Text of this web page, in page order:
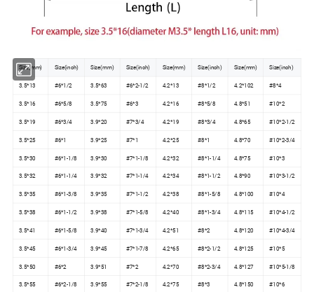
Size(mm) Size(inch) Size(mm) Size(inch) Size(mm) Size(inch) Size(mm) Size(inch)
3.5*13 #6*1/2 3.5*63 #6*2-1/2 4.2*13 #8*1/2 4.2*102 #8*4
3.5*16 #6*5/8 3.5*75 #6*3 4.2*16 #8*5/8 4.8*51 #10*2
3.5*19 #6*3/4 3.9*20 #7*3/4 4.2*19 #8*3/4 4.8*65 #10*2-1/2
3.5*25 #6*1 3.9*25 #7*1 4.2*25 #8*1 4.8*70 #10*2-3/4
3.5*30 #6*1-1/8 3.9*30 #7*1-1/8 4.2*32 #8*1-1/4 4.8*75 #10*3
3.5*32 #6*1-1/4 3.9*32 #7*1-1/4 4.2*34 #8*1-1/2 4.8*90 #10*3-1/2
3.5*35 #6*1-3/8 3.9*35 #7*1-1/2 4.2*38 #8*1-5/8 4.8*100 #10*4
3.5*38 #6*1-1/2 3.9*38 #7*1-5/8 4.2*40 #8*1-3/4 4.8*115 #10*4-1/2
3.5*41 #6*1-5/8 3.9*40 #7*1-3/4 4.2*51 #8*2 4.8*120 #10*4-3/4
3.5*45 #6*1-3/4 3.9*45 #7*1-7/8 4.2*65 #8*2-1/2 4.8*125 #10*5
3.5*50 #6*2 3.9*51 #7*2 4.2*70 #8*2-3/4 4.8*127 #10*5-1/8
3.5*55 #6*2-1/8 3.9*55 #7*2-1/8 4.2*75 #8*3 4.8*150 #10*6